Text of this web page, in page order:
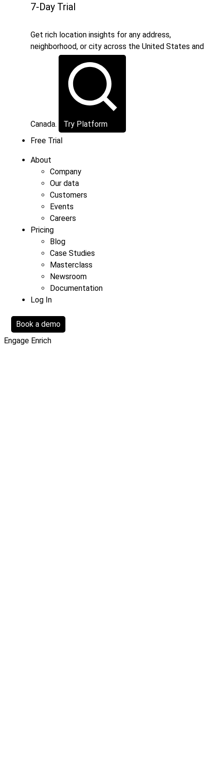
7-Day Trial
Get rich location insights for any address,
neighborhood, or city across the United States and
Canada.
Try Platform
Free Trial
About
Company
Our data
Customers
Events
Careers
Pricing
Blog
Case Studies
Masterclass
Newsroom
Documentation
Log In
Book a demo
Engage Enrich